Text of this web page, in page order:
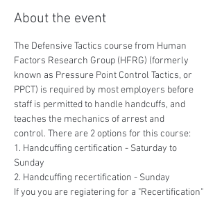
About the event
The Defensive Tactics course from Human
Factors Research Group (HFRG) (formerly
known as Pressure Point Control Tactics, or
PPCT) is required by most employers before
staff is permitted to handle handcuffs, and
teaches the mechanics of arrest and
control. There are 2 options for this course:
1. Handcuffing certification - Saturday to
Sunday
2. Handcuffing recertification - Sunday
If you you are regiatering for a "Recertification"